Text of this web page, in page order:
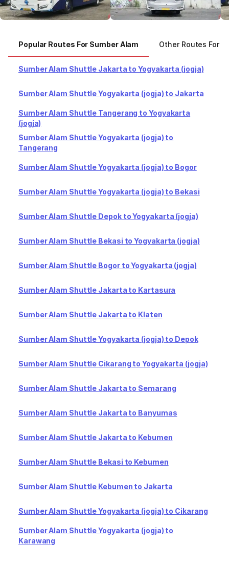
Popular Routes For Sumber Alam Other Routes For
Sumber Alam Shuttle Jakarta to Yogyakarta (jogja)
Sumber Alam Shuttle Yogyakarta (jogja) to Jakarta
Sumber Alam Shuttle Tangerang to Yogyakarta
(jogja)
Sumber Alam Shuttle Yogyakarta (jogja) to
Tangerang
Sumber Alam Shuttle Yogyakarta (jogja) to Bogor
Sumber Alam Shuttle Yogyakarta (jogja) to Bekasi
Sumber Alam Shuttle Depok to Yogyakarta (jogja)
Sumber Alam Shuttle Bekasi to Yogyakarta (jogja)
Sumber Alam Shuttle Bogor to Yogyakarta (jogja)
Sumber Alam Shuttle Jakarta to Kartasura
Sumber Alam Shuttle Jakarta to Klaten
Sumber Alam Shuttle Yogyakarta (jogja) to Depok
Sumber Alam Shuttle Cikarang to Yogyakarta (jogja)
Sumber Alam Shuttle Jakarta to Semarang
Sumber Alam Shuttle Jakarta to Banyumas
Sumber Alam Shuttle Jakarta to Kebumen
Sumber Alam Shuttle Bekasi to Kebumen
Sumber Alam Shuttle Kebumen to Jakarta
Sumber Alam Shuttle Yogyakarta (jogja) to Cikarang
Sumber Alam Shuttle Yogyakarta (jogja) to
Karawang